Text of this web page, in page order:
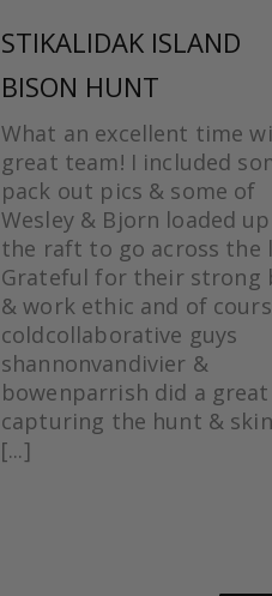
STIKALIDAK ISLAND
BISON HUNT
What an excellent time
great team! I included
pack out pics & some of
Wesley & Bjorn loaded
the raft to go across the
Grateful for their strong
& work ethic and of
coldcollaborative guys
shannonvandivier &
bowenparrish did a
capturing the hunt &
[...]